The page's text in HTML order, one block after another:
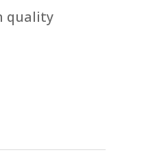
quality